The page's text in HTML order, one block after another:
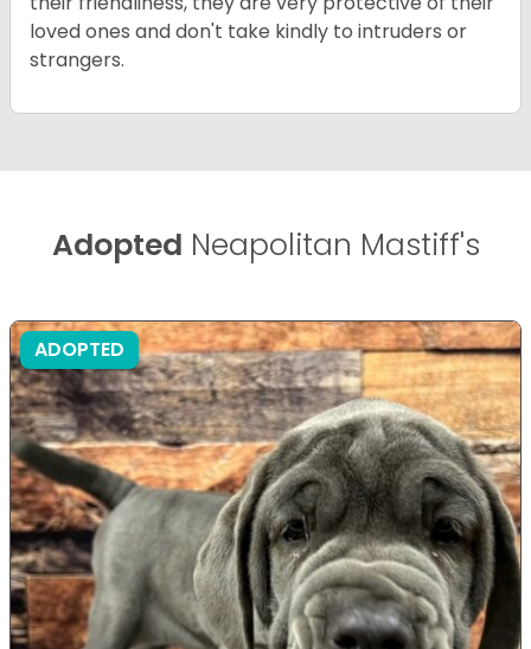
loved ones and don't take kindly to intruders or
strangers.
Adopted Neapolitan Mastiff's
ADOPTED